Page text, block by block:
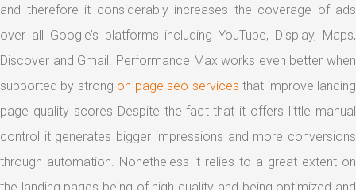
and therefore it considerably increases the coverage of ads
over all Google’s platforms including YouTube, Display, Maps,
Discover and Gmail. Performance Max works even better when
supported by strong on page seo services that improve landing
page quality scores Despite the fact that it offers little manual
control it generates bigger impressions and more conversions
through automation. Nonetheless it relies to a great extent on